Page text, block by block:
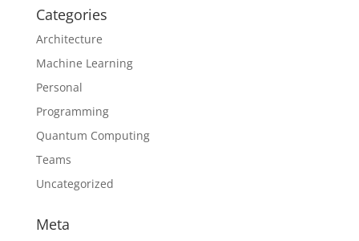
Categories
Architecture
Machine Learning
Personal
Programming
Quantum Computing
Teams
Uncategorized
Meta